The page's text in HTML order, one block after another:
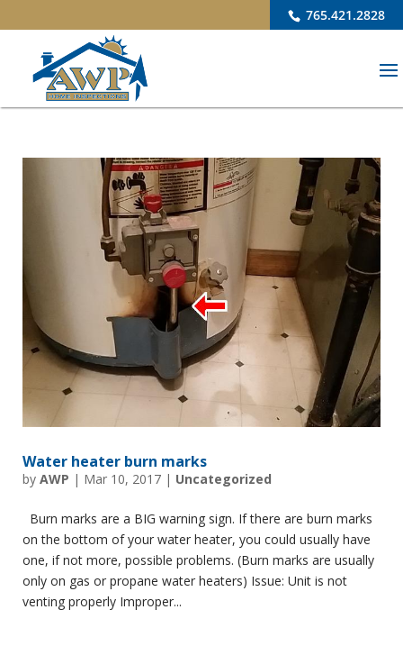
765.421.2828
Water heater burn marks
by AWP | Mar 10, 2017 | Uncategorized
Burn marks are a BIG warning sign. If there are burn marks
on the bottom of your water heater, you could usually have
one, if not more, possible problems. (Burn marks are usually
only on gas or propane water heaters) Issue: Unit is not
venting properly Improper...